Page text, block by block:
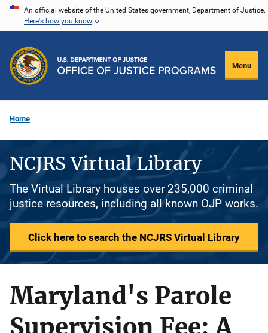
Skip
content
An official website of the United States government, Department of Justice.
Here's how you know
Menu
Home
NCJRS Virtual Library
The Virtual Library houses over 235,000 criminal
justice resources, including all known OJP works.
Click here to search the NCJRS Virtual Library
Maryland's Parole
Supervision Fee: A